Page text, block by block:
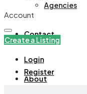
Agencies
Contact
About
Account
Create a Listing
Login
Register